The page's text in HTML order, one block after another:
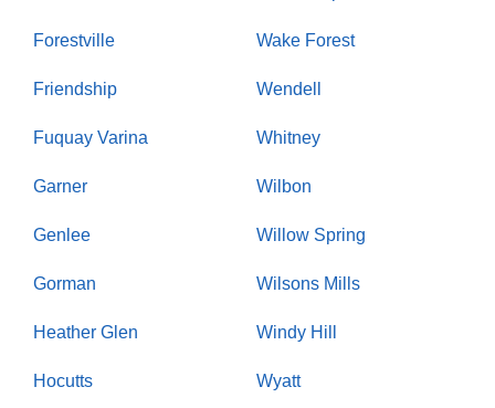
Forestville
Friendship
Fuquay Varina
Garner
Genlee
Gorman
Heather Glen
Hocutts
Wake Forest
Wendell
Whitney
Wilbon
Willow Spring
Wilsons Mills
Windy Hill
Wyatt